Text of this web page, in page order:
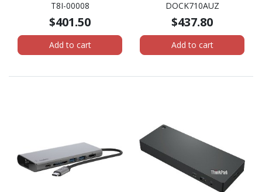
Tablet, Notebook,
T8I-00008
$401.50
Add to cart
Headphone, Speaker,
DOCK710AUZ
$437.80
Add to cart